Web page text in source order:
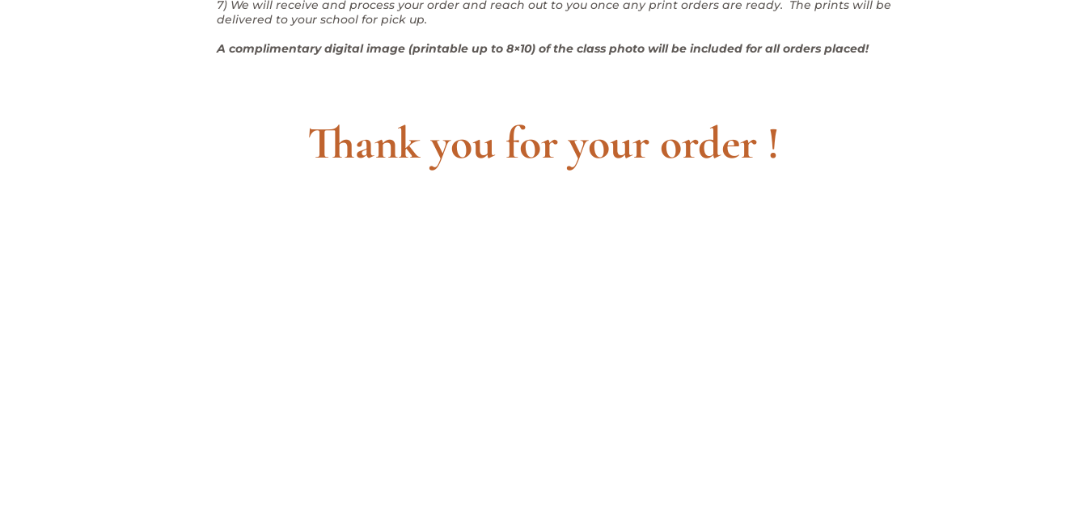
7) We will receive and process your order and reach out to you once any print orders are ready. The prints will be
delivered to your school for pick up.
A complimentary digital image (printable up to 8×10) of the class photo will be included for all orders placed!
Thank you for your order !